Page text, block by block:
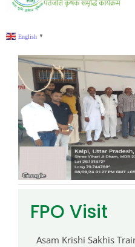
English ▼
FPO Visit
Asam Krishi Sakhis